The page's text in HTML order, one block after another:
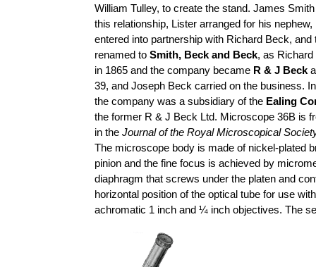
WilliamTulley, to create the stand. James
this relationship, Lister arranged for his
entered into partnership with Richard Beck,
renamed toSmith, Beckand Beck, as
in 1865 and the company became R & J Beck
39, and Joseph Beck carried on the business.
the company was a subsidiary of the Ealing
the former R & J Beck Ltd. Microscope 36B is
in theJournal of the Royal Microscopical
The microscope body is made of nickel-plated
pinion and the fine focus is achieved by
diaphragm that screws under the platen and
horizontal position of the optical tube for use
achromatic 1 inch and ¼ inch objectives. The